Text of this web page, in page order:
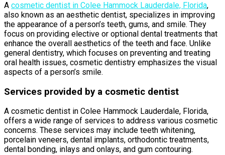
A cosmetic dentist in Colee Hammock Lauderdale, Florida,
also known as an aesthetic dentist, specializes in improving
the appearance of a person’s teeth, gums, and smile. They
focus on providing elective or optional dental treatments that
enhance the overall aesthetics of the teeth and face. Unlike
general dentistry, which focuses on preventing and treating
oral health issues, cosmetic dentistry emphasizes the visual
aspects of a person’s smile.
Services provided by a cosmetic dentist
A cosmetic dentist in Colee Hammock Lauderdale, Florida,
offers a wide range of services to address various cosmetic
concerns. These services may include teeth whitening,
porcelain veneers, dental implants, orthodontic treatments,
dental bonding, inlays and onlays, and gum contouring.